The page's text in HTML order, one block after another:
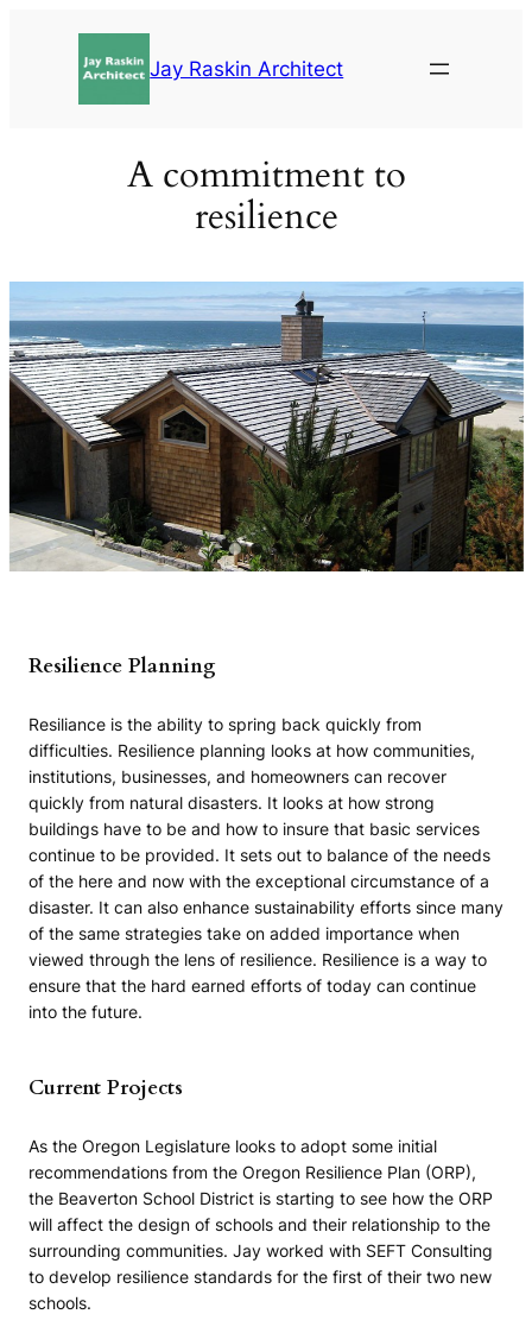
Jay Raskin Architect
A commitment to
resilience
Resilience Planning
Resiliance is the ability to spring back quickly from
difficulties. Resilience planning looks at how communities,
institutions, businesses, and homeowners can recover
quickly from natural disasters. It looks at how strong
buildings have to be and how to insure that basic services
continue to be provided. It sets out to balance of the needs
of the here and now with the exceptional circumstance of a
disaster. It can also enhance sustainability efforts since many
of the same strategies take on added importance when
viewed through the lens of resilience. Resilience is a way to
ensure that the hard earned efforts of today can continue
into the future.
Current Projects
As the Oregon Legislature looks to adopt some initial
recommendations from the Oregon Resilience Plan (ORP),
the Beaverton School District is starting to see how the ORP
will affect the design of schools and their relationship to the
surrounding communities. Jay worked with SEFT Consulting
to develop resilience standards for the first of their two new
schools.